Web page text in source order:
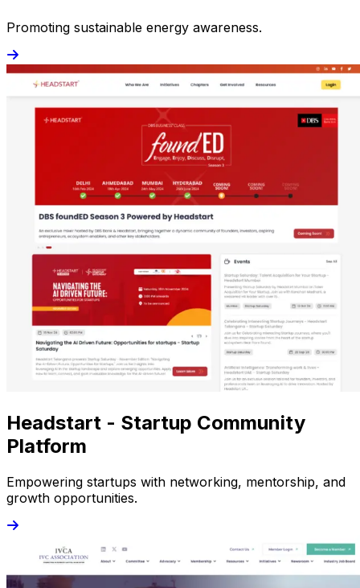
Promoting sustainable energy awareness.
Headstart - Startup Community
Platform
Empowering startups with networking, mentorship, and
growth opportunities.